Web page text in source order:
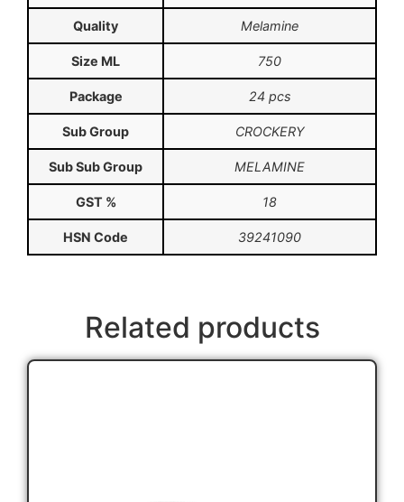
Quality Melamine
Size ML 750
Package 24 pcs
Sub Group CROCKERY
Sub Sub Group MELAMINE
GST % 18
HSN Code 39241090
Related products